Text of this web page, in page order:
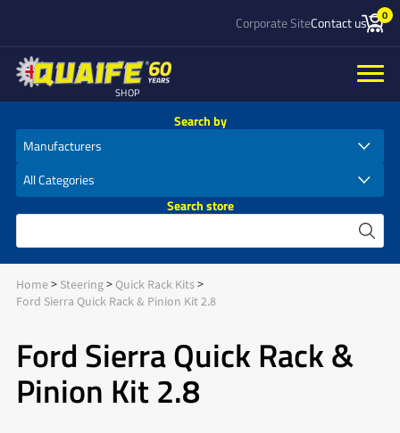
Corporate SiteContact us 0
SHOP
Search by
Search store
Home Steering
Quick Rack Kits
Ford Sierra Quick Rack & Pinion Kit 2.8
Ford Sierra Quick Rack &
Pinion Kit 2.8